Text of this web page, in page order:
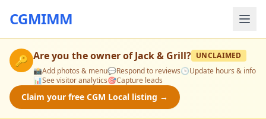
CGMIMM
🔑 Are you the owner ofJack & Grill? UNCLAIMED
📸Add photos & menu💬Respond to reviews🕒Update hours & info
📊See visitor analytics🎯Capture leads
Claim your free CGM Local listing →